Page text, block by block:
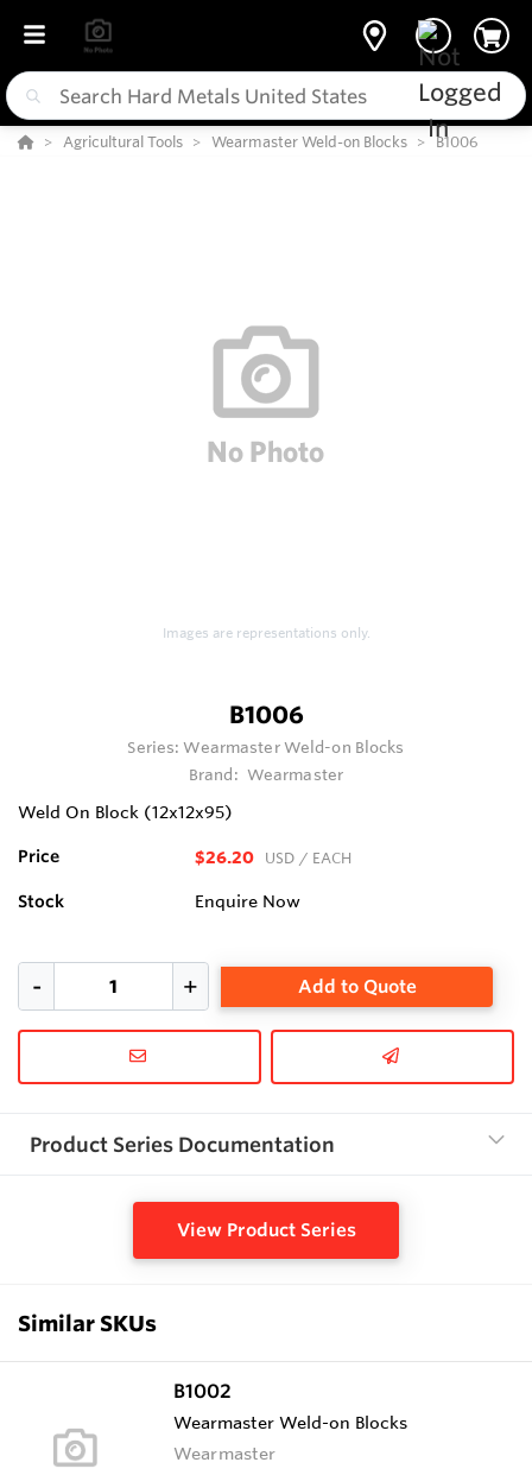
Agricultural Tools Wearmaster Weld-on Blocks B1006
Images are representations only.
B1006
Series:Wearmaster Weld-on Blocks
Brand: Wearmaster
Weld On Block (12x12x95)
Price $26.20 USD / EACH
Stock Enquire Now
Add to Quote
Product Series Documentation
View Product Series
Similar SKUs
B1002
Wearmaster Weld-on Blocks
Wearmaster